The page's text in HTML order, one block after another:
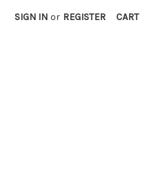
SIGN IN or REGISTER CART